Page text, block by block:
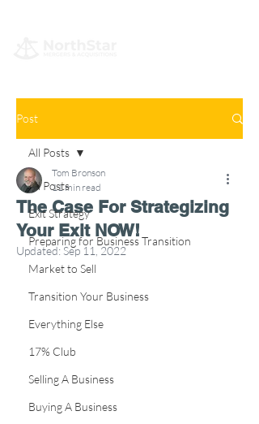
Post
All Posts
Exit Strategy
Preparing for Business Transition
Market to Sell
Transition Your Business
Everything Else
17% Club
Selling A Business
Buying A Business
All Posts
The Case For Strategizing
Your Exit NOW!
Tom Bronson
11 min read
Updated:Sep 11, 2022